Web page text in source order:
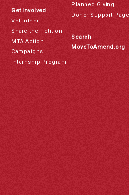
Get Involved
Volunteer
Share the Petition
MTA Action
Campaigns
Internship Program
Planned Giving
Donor Support Page
Search
MoveToAmend.org